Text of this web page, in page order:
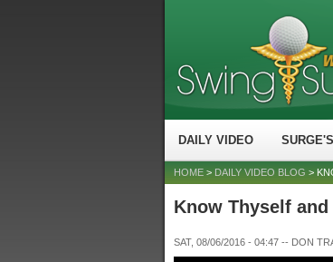
DAILY VIDEO
HOME > DAILY VIDEO BLOG >
Know Thyself and
SAT, 08/06/2016 - 04:47 -- DON